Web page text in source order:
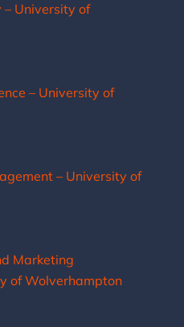
– University of
– University of
– University of
Marketing
of Wolverhampton